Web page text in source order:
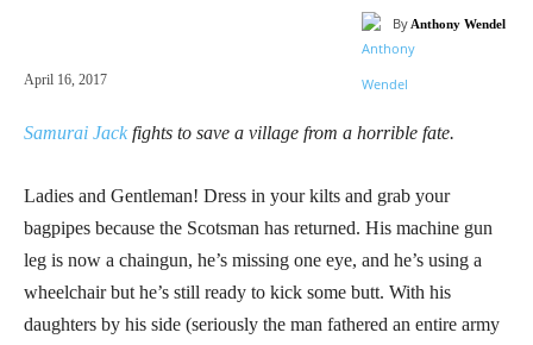
By Anthony Wendel
April 16, 2017
Samurai Jack fights to save a village from a horrible fate.
Ladies and Gentleman! Dress in your kilts and grab your
bagpipes because the Scotsman has returned. His machine gun
leg is now a chaingun, he’s missing one eye, and he’s using a
wheelchair but he’s still ready to kick some butt. With his
daughters by his side (seriously the man fathered an entire army